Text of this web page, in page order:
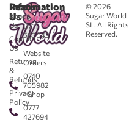
© 2026
Sugar World
SL. All Rights
Reserved.
Reach
Us
0711
583043
-
Website
Orders
0740
705982
- Shop
0777
427694
Information
About
Us
Contact
Us
Returns
&
Refunds
Privacy
Policy